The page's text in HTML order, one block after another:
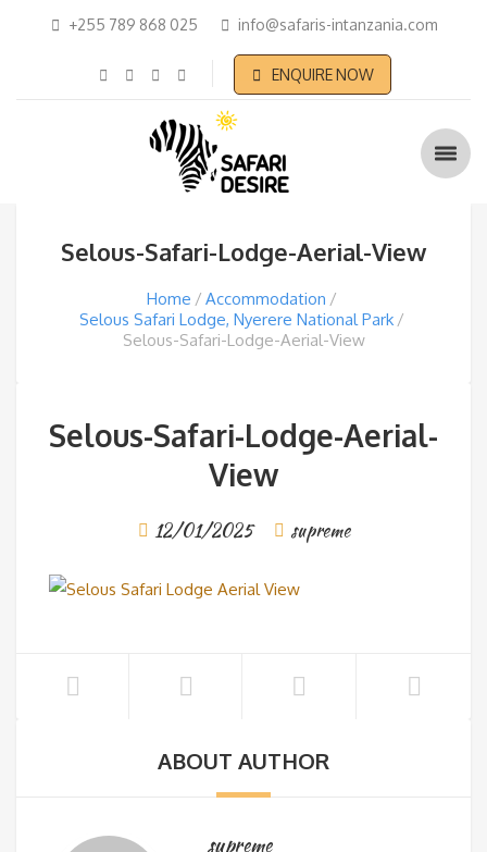
+255 789 868 025 info@safaris-intanzania.com
ENQUIRE NOW
Selous-Safari-Lodge-Aerial-View
Home
Accommodation
Selous Safari Lodge, Nyerere National Park
Selous-Safari-Lodge-Aerial-View
Selous-Safari-Lodge-Aerial-
View
12/01/2025 supreme
ABOUT AUTHOR
supreme